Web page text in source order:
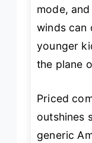
mode,
winds can
younger
the plane
Priced
outshines
generic